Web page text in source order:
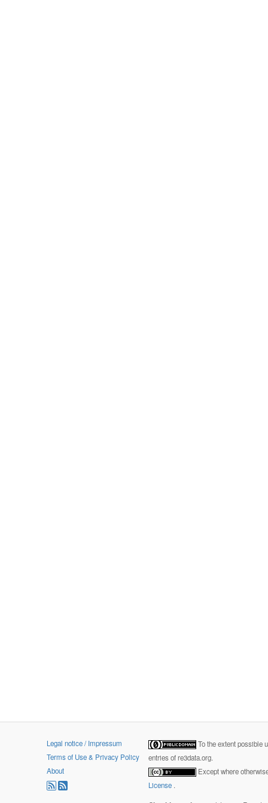
Legal notice / Impressum
Terms of Use & Privacy Policy
About
To the extent possible
entries of re3data.org.
Except where
License .